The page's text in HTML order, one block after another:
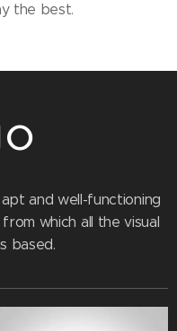
the best.
and well-functioning
which all the visual
based.